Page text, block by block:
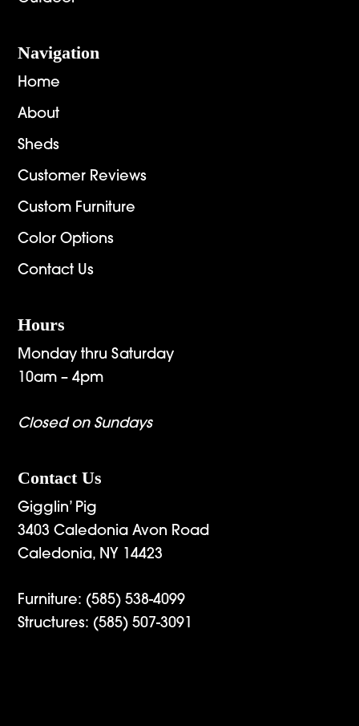
Navigation
Home
About
Sheds
Customer Reviews
Custom Furniture
Color Options
Contact Us
Hours
Monday thru Saturday
10am – 4pm
Closed on Sundays
Contact Us
Gigglin’ Pig
3403 Caledonia Avon Road
Caledonia, NY 14423
Furniture: (585) 538-4099
Structures: (585) 507-3091